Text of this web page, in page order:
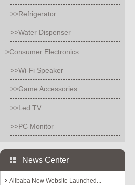
>>Refrigerator
>>Water Dispenser
>Consumer Electronics
>>Wi-Fi Speaker
>>Game Accessories
>>Led TV
>>PC Monitor
News Center
Alibaba New Website Launched...